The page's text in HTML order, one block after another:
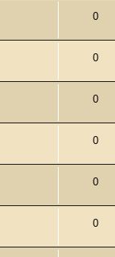
0
0
0
0
0
0